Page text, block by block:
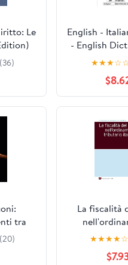
Le
(36)
English -
- English
Law (Italian
★★★☆
tra
(Italian
(20)
La fiscalità
tributario
(Italian
★★★★☆